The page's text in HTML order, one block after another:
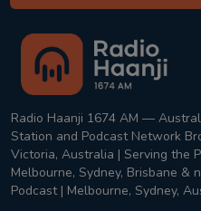
Radio Haanji 1674 AM —
Station and Podcast Network
Victoria, Australia | Serving the
Melbourne, Sydney, Brisbane &
Podcast | Melbourne, Sydney,